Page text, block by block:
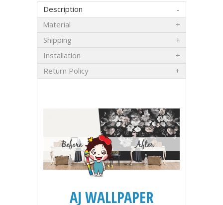
Description
Material
Shipping
Installation
Return Policy
AJ WALLPAPER